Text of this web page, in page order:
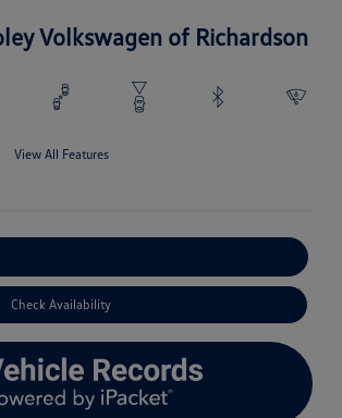
Volkswagen of Richardson
View All Features
Check Availability